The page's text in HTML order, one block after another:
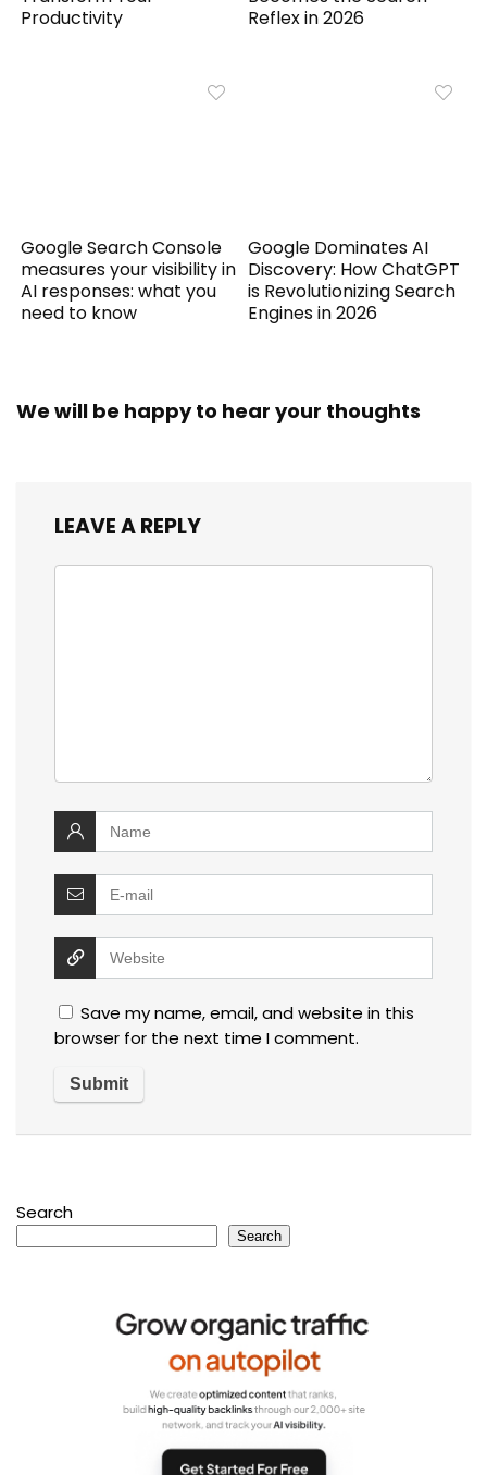
Productivity
Reflex in 2026
Google Search Console
measures your visibility in
AI responses: what you
need to know
Google Dominates AI
Discovery: How ChatGPT
is Revolutionizing Search
Engines in 2026
We will be happy to hear your thoughts
LEAVE A REPLY
Save my name, email, and website in this
browser for the next time I comment.
Search
Search